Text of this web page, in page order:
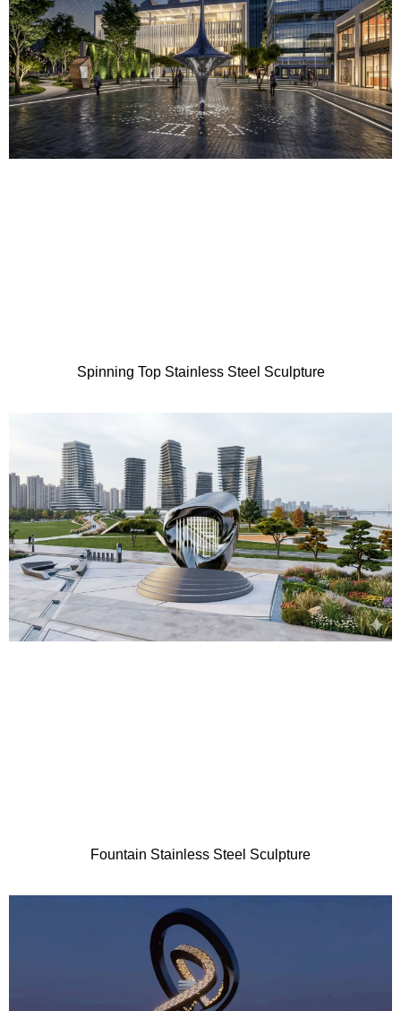
Spinning Top Stainless Steel Sculpture
Fountain Stainless Steel Sculpture